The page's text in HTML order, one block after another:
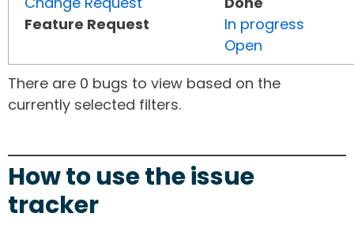
Feature Request
In progress
Open
There are 0 bugs to view based on the
currently selected filters.
How to use the issue
tracker